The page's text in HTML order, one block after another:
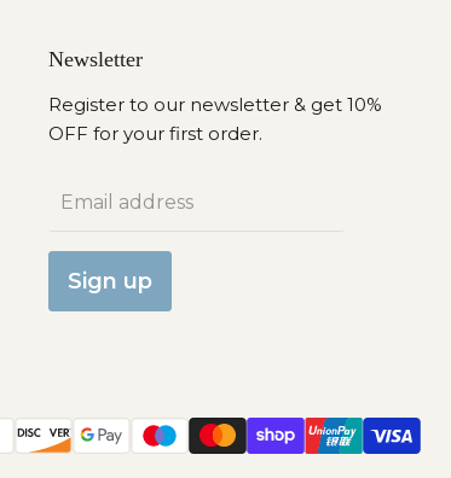
Newsletter
Register to our newsletter & get 10%
OFF for your first order.
Email address
Sign up